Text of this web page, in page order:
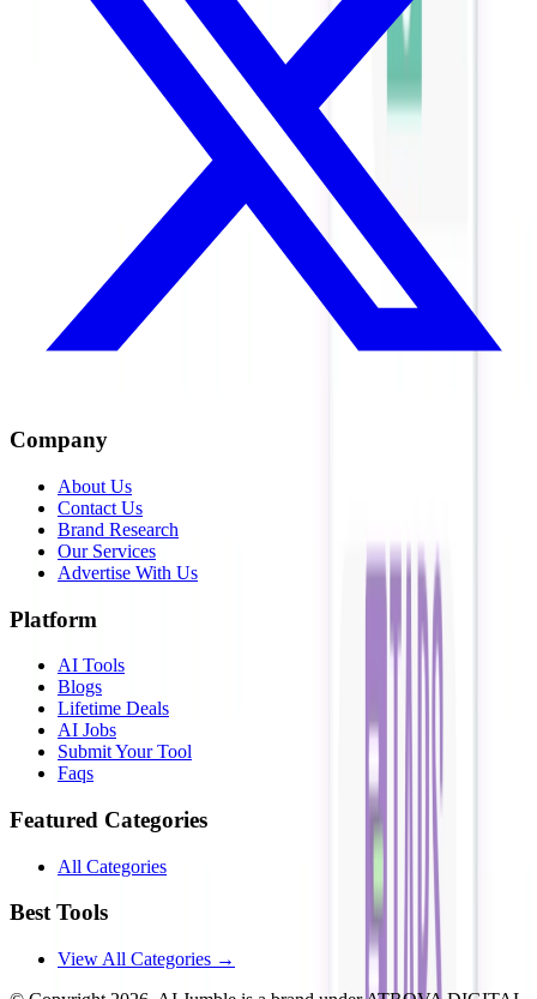
Company
About Us
Contact Us
Brand Research
Our Services
Advertise With Us
Platform
AI Tools
Blogs
Lifetime Deals
AI Jobs
Submit Your Tool
Faqs
Featured Categories
All Categories
Best Tools
View All Categories →